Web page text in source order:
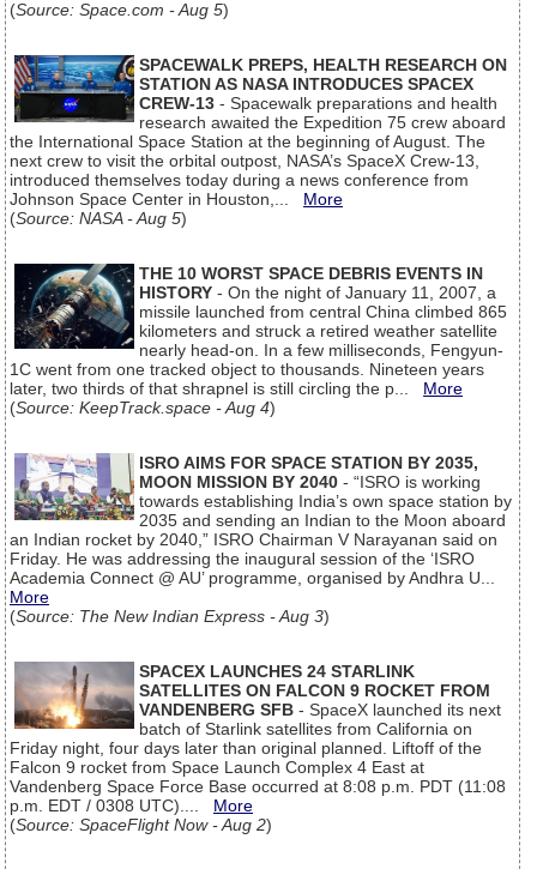
(Source: Space.com - Aug 5)
SPACEWALK PREPS, HEALTH RESEARCH ON
STATION AS NASA INTRODUCES SPACEX
CREW-13 - Spacewalk preparations and health
research awaited the Expedition 75 crew aboard
the International Space Station at the beginning of August. The
next crew to visit the orbital outpost, NASA’s SpaceX Crew-13,
introduced themselves today during a news conference from
Johnson Space Center in Houston,... More
(Source: NASA - Aug 5)
THE 10 WORST SPACE DEBRIS EVENTS IN
HISTORY - On the night of January 11, 2007, a
missile launched from central China climbed 865
kilometers and struck a retired weather satellite
nearly head-on. In a few milliseconds, Fengyun-
1C went from one tracked object to thousands. Nineteen years
later, two thirds of that shrapnel is still circling the p... More
(Source: KeepTrack.space - Aug 4)
ISRO AIMS FOR SPACE STATION BY 2035,
MOON MISSION BY 2040 - “ISRO is working
towards establishing India’s own space station by
2035 and sending an Indian to the Moon aboard
an Indian rocket by 2040,” ISRO Chairman V Narayanan said on
Friday. He was addressing the inaugural session of the ‘ISRO
Academia Connect @ AU’ programme, organised by Andhra U...
More
(Source: The New Indian Express - Aug 3)
SPACEX LAUNCHES 24 STARLINK
SATELLITES ON FALCON 9 ROCKET FROM
VANDENBERG SFB - SpaceX launched its next
batch of Starlink satellites from California on
Friday night, four days later than original planned. Liftoff of the
Falcon 9 rocket from Space Launch Complex 4 East at
Vandenberg Space Force Base occurred at 8:08 p.m. PDT (11:08
p.m. EDT / 0308 UTC).... More
(Source: SpaceFlight Now - Aug 2)